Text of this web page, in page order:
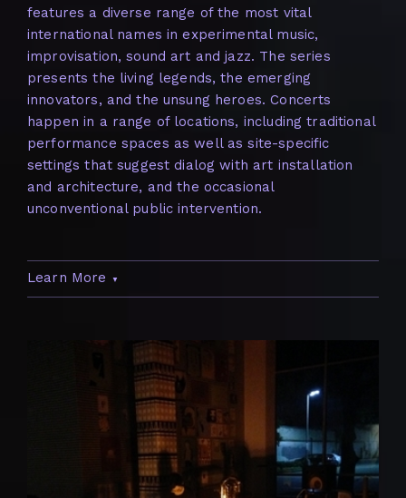
features a diverse range of the most vital
international names in experimental music,
improvisation, sound art and jazz. The series
presents the living legends, the emerging
innovators, and the unsung heroes. Concerts
happen in a range of locations, including traditional
performance spaces as well as site-specific
settings that suggest dialog with art installation
and architecture, and the occasional
unconventional public intervention.
Learn More ▼
important gap in Houston’s cultural scene by
bringing world-class artists from musical
movements that weren’t otherwise being
represented in the city’s arts programming. Since
2001, Nameless Sound’s concert series has been a
consistent part of Houston’s cultural landscape.
Consisting of about 7-10 annual events, the series